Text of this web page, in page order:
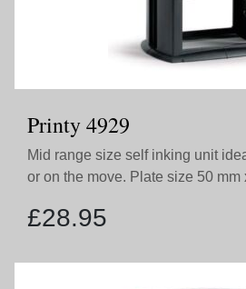
Printy 4929
Mid range size self inking unit
or on the move. Plate size 50 mm
£28.95